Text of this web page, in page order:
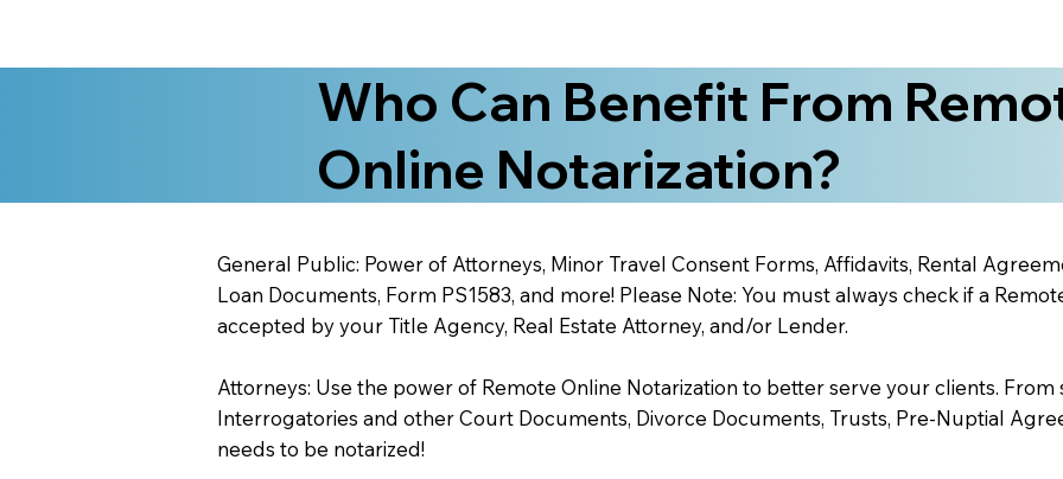
Who Can Benefit From
Online Notarization?
General Public: Power of Attorneys, Minor Travel Consent Forms, Affidavits, Rental
Loan Documents, Form PS1583, and more! Please Note: You must always check if a
accepted by your Title Agency, Real Estate Attorney, and/or Lender.
Attorneys: Use the power of Remote Online Notarization to better serve your clients. From
Interrogatories and other Court Documents, Divorce Documents, Trusts, Pre-Nuptial
needs to be notarized!